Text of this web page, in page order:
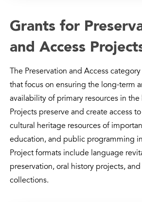
Grants for
and Access
The Preservation and Access
that focus on ensuring the long-term
availability of primary resources in the
Projects preserve and create access
cultural heritage resources of
education, and public programming
Project formats include language
preservation, oral history projects,
collections.